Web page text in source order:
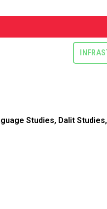
Studies, Dalit